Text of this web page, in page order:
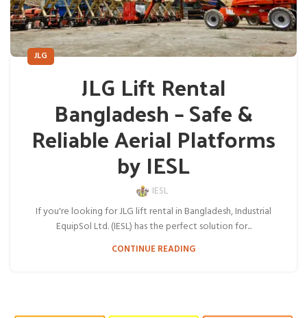
JLG
JLG Lift Rental
Bangladesh – Safe &
Reliable Aerial Platforms
by IESL
IESL
If you're looking for JLG lift rental in Bangladesh, Industrial
EquipSol Ltd. (IESL) has the perfect solution for...
CONTINUE READING